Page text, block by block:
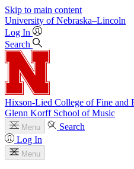
Skip to main content
University of Nebraska–Lincoln
Log In
Search
Hixson-Lied College of Fine and
Glenn Korff School of Music
Menu
Search
Log In
Menu